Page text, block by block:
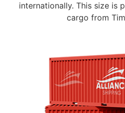
internationally. This size is
cargo from